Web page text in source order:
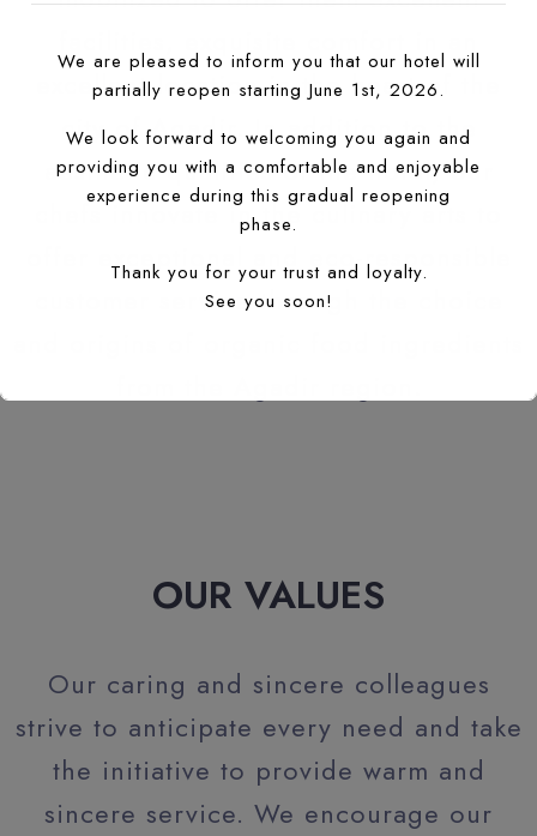
excellent location in the heart of the
city of Agadir. In addition to the
aesthetic qualities of the hotel, our
chefs innovate in the culinary arts to
offer exceptional and eco-responsible
customer service through the choice
OUR VALUES
Our caring and sincere colleagues
strive to anticipate every need and take
the initiative to provide warm and
sincere service. We encourage our
We are pleased to inform you that our hotel will
partially reopen starting June 1st, 2026.
We look forward to welcoming you again and
providing you with a comfortable and enjoyable
experience during this gradual reopening
phase.
Thank you for your trust and loyalty.
See you soon!